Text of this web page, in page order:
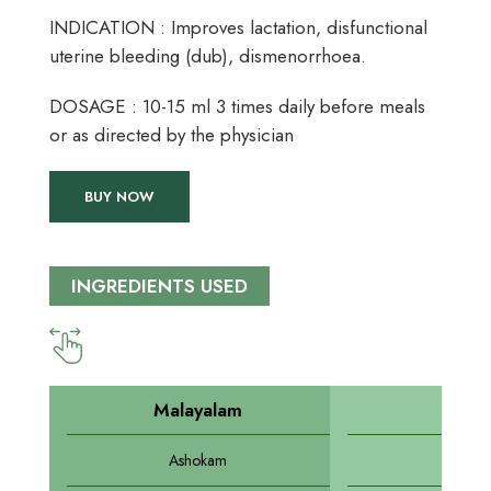
INDICATION : Improves lactation, disfunctional
uterine bleeding (dub), dismenorrhoea.
DOSAGE : 10-15 ml 3 times daily before meals
or as directed by the physician
BUY NOW
INGREDIENTS USED
Malayalam
Ashokam